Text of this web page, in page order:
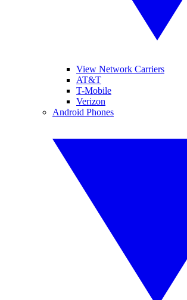
View Network Carriers
AT&T
T-Mobile
Verizon
Android Phones